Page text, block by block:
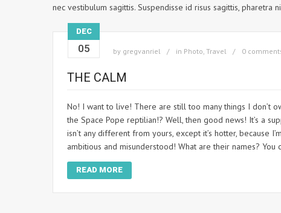
nec vestibulum sagittis. Suspendisse id risus sagittis, pharetra
DEC
05 by gregvanriel in Photo, Travel 0
THE CALM
No! I want to live! There are still too many things I don’t
the Space Pope reptilian!? Well, then good news! It’s a
isn’t any different from yours, except it’s hotter, because
ambitious and misunderstood! What are their names? You
READ MORE